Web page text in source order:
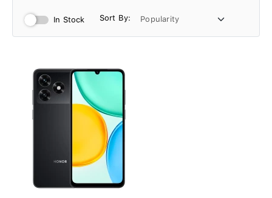
In Stock Sort By: